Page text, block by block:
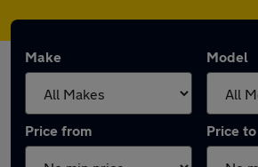
Make Model
Price from Price to